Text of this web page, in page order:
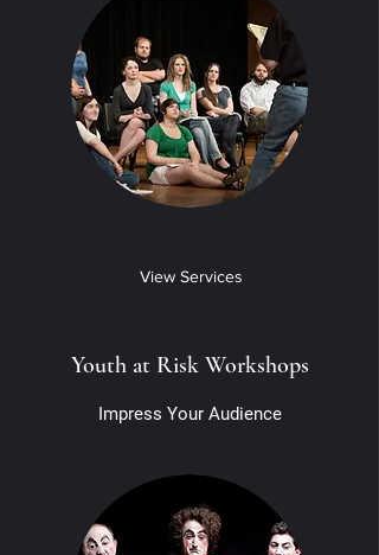
View Services
Youth at Risk Workshops
Impress Your Audience